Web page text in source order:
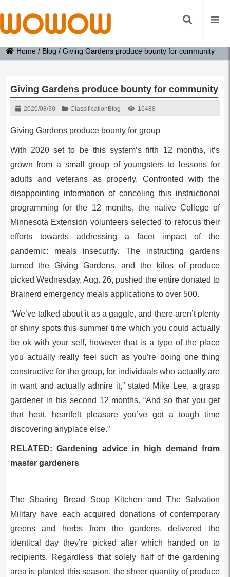
Home / Blog /Giving Gardens produce bounty for community
Giving Gardens produce bounty for community
2020/08/30 Classification Blog 16488
Giving Gardens produce bounty for group
With 2020 set to be this system’s fifth 12 months, it’s
grown from a small group of youngsters to lessons for
adults and veterans as properly. Confronted with the
disappointing information of canceling this instructional
programming for the 12 months, the native College of
Minnesota Extension volunteers selected to refocus their
efforts towards addressing a facet impact of the
pandemic: meals insecurity. The instructing gardens
turned the Giving Gardens, and the kilos of produce
picked Wednesday, Aug. 26, pushed the entire donated to
Brainerd emergency meals applications to over 500.
“We’ve talked about it as a gaggle, and there aren’t plenty
of shiny spots this summer time which you could actually
be ok with your self, however that is a type of the place
you actually really feel such as you’re doing one thing
constructive for the group, for individuals who actually are
in want and actually admire it,” stated Mike Lee, a grasp
gardener in his second 12 months. “And so that you get
that heat, heartfelt pleasure you’ve got a tough time
discovering anyplace else.”
RELATED: Gardening advice in high demand from
master gardeners
The Sharing Bread Soup Kitchen and The Salvation
Military have each acquired donations of contemporary
greens and herbs from the gardens, delivered the
identical day they’re picked after which handed on to
recipients. Regardless that solely half of the gardening
area is planted this season, the sheer quantity of produce